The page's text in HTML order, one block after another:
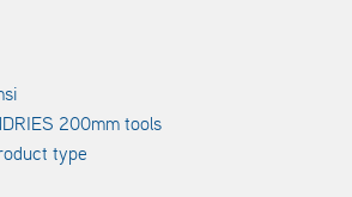
200mm tools
type